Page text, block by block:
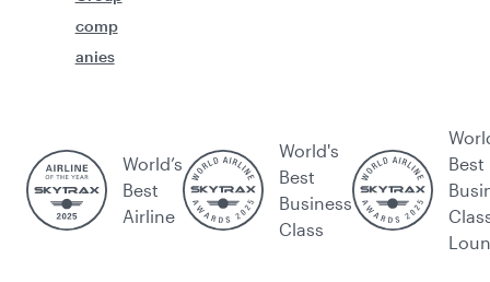
comp
anies
World’s
Best
Airline
World's
Best
Business
Class
Best